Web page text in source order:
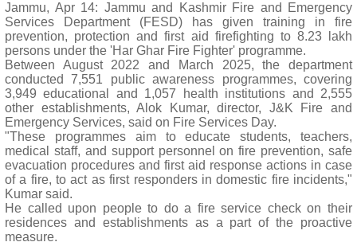
Jammu, Apr 14: Jammu and Kashmir Fire and Emergency
Services Department (FESD) has given training in fire
prevention, protection and first aid firefighting to 8.23 lakh
persons under the 'Har Ghar Fire Fighter' programme.
Between August 2022 and March 2025, the department
conducted 7,551 public awareness programmes, covering
3,949 educational and 1,057 health institutions and 2,555
other establishments, Alok Kumar, director, J&K Fire and
Emergency Services, said on Fire Services Day.
"These programmes aim to educate students, teachers,
medical staff, and support personnel on fire prevention, safe
evacuation procedures and first aid response actions in case
of a fire, to act as first responders in domestic fire incidents,"
Kumar said.
He called upon people to do a fire service check on their
residences and establishments as a part of the proactive
measure.